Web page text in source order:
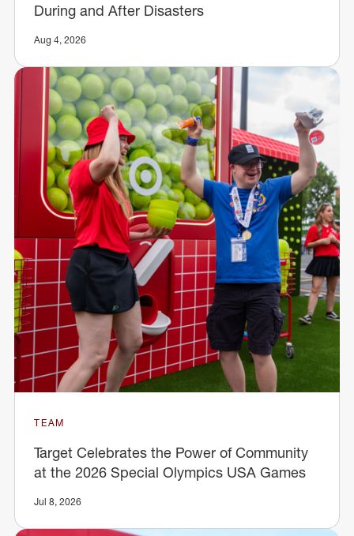
During and After Disasters
Aug 4, 2026
TEAM
Target Celebrates the Power of Community
at the 2026 Special Olympics USA Games
Jul 8, 2026